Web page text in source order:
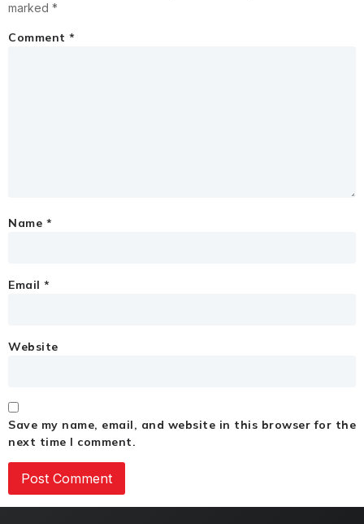
marked *
Comment *
Name *
Email *
Website
Save my name, email, and website in this browser for the
next time I comment.